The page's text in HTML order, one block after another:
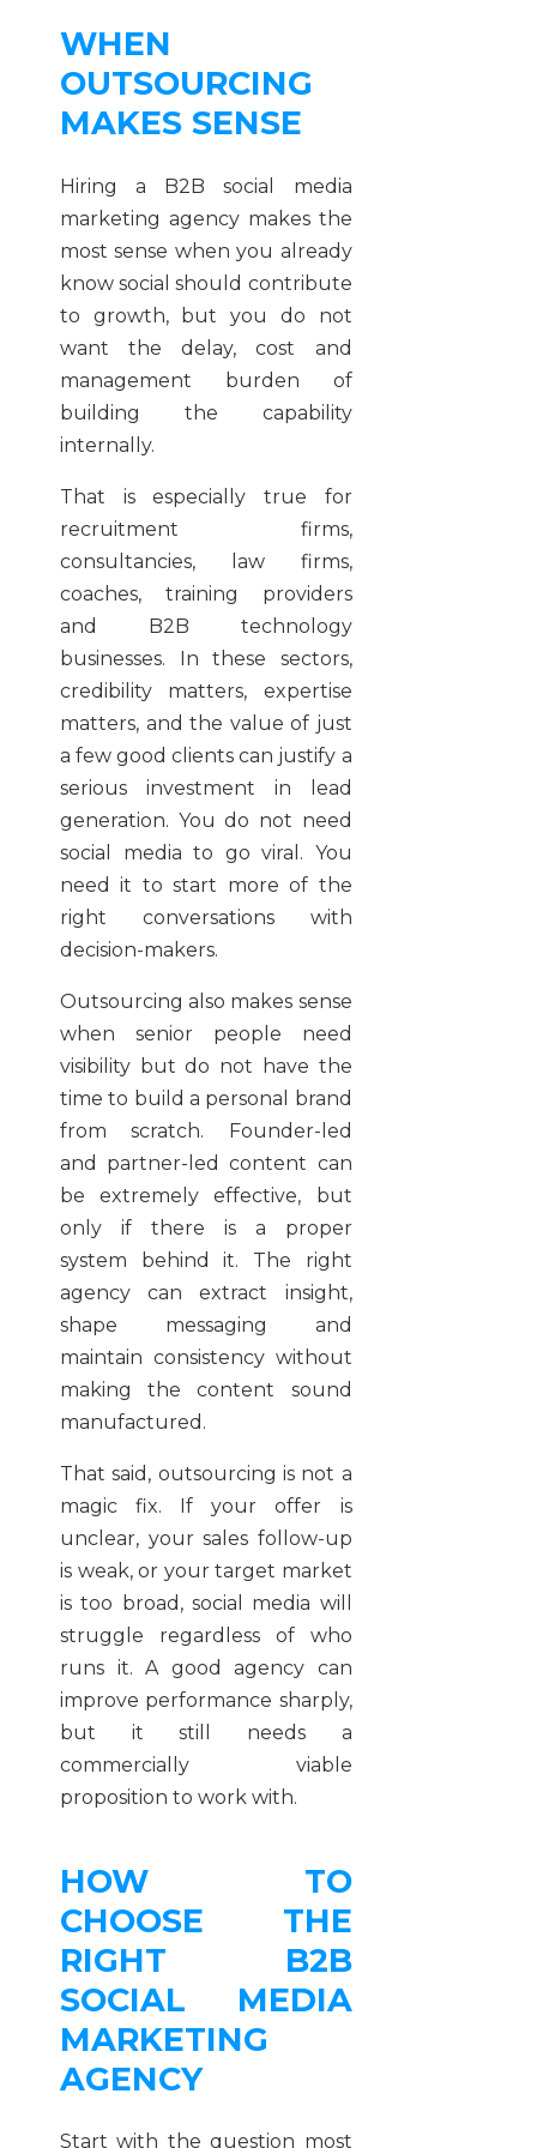
WHEN
OUTSOURCING
MAKES SENSE
Hiring a B2B social media
marketing agency makes the
most sense when you already
know social should contribute
to growth, but you do not
want the delay, cost and
management burden of
building the capability
internally.
That is especially true for
recruitment firms,
consultancies, law firms,
coaches, training providers
and B2B technology
businesses. In these sectors,
credibility matters, expertise
matters, and the value of just
a few good clients can justify a
serious investment in lead
generation. You do not need
social media to go viral. You
need it to start more of the
right conversations with
decision-makers.
Outsourcing also makes sense
when senior people need
visibility but do not have the
time to build a personal brand
from scratch. Founder-led
and partner-led content can
be extremely effective, but
only if there is a proper
system behind it. The right
agency can extract insight,
shape messaging and
maintain consistency without
making the content sound
manufactured.
That said, outsourcing is not a
magic fix. If your offer is
unclear, your sales follow-up
is weak, or your target market
is too broad, social media will
struggle regardless of who
runs it. A good agency can
improve performance sharply,
but it still needs a
commercially viable
proposition to work with.
HOW TO
CHOOSE THE
RIGHT B2B
SOCIAL MEDIA
MARKETING
AGENCY
Start with the question most